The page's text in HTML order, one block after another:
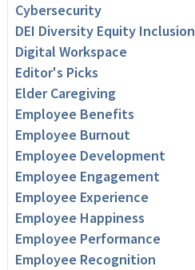
Cybersecurity
DEI Diversity Equity Inclusion
Digital Workspace
Editor's Picks
Elder Caregiving
Employee Benefits
Employee Burnout
Employee Development
Employee Engagement
Employee Experience
Employee Happiness
Employee Performance
Employee Recognition